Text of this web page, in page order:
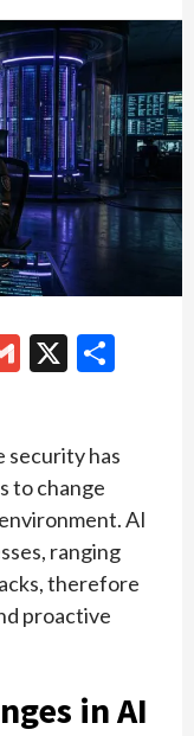
Gmail
X
security has
to change
AI
ranging
therefore
proactive
in AI